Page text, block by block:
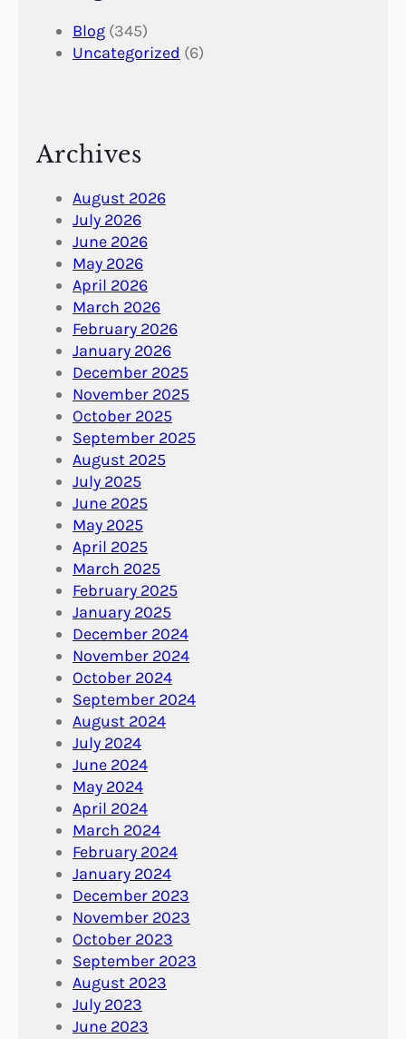
Blog (345)
Uncategorized (6)
Archives
August 2026
July 2026
June 2026
May 2026
April 2026
March 2026
February 2026
January 2026
December 2025
November 2025
October 2025
September 2025
August 2025
July 2025
June 2025
May 2025
April 2025
March 2025
February 2025
January 2025
December 2024
November 2024
October 2024
September 2024
August 2024
July 2024
June 2024
May 2024
April 2024
March 2024
February 2024
January 2024
December 2023
November 2023
October 2023
September 2023
August 2023
July 2023
June 2023